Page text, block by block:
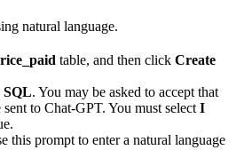
natural language.
table, and then click Create
SQL. You may be asked to accept that
to Chat-GPT. You must select I
this prompt to enter a natural language